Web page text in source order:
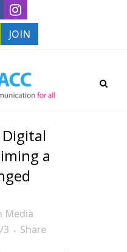
JOIN
Digital
a
Media
3
Share